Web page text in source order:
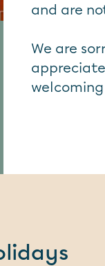
and are
We are